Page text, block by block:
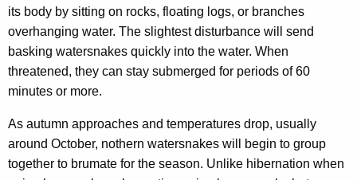
its body by sitting on rocks, floating logs, or branches
overhanging water. The slightest disturbance will send
basking watersnakes quickly into the water. When
threatened, they can stay submerged for periods of 60
minutes or more.
As autumn approaches and temperatures drop, usually
around October, nothern watersnakes will begin to group
together to brumate for the season. Unlike hibernation when